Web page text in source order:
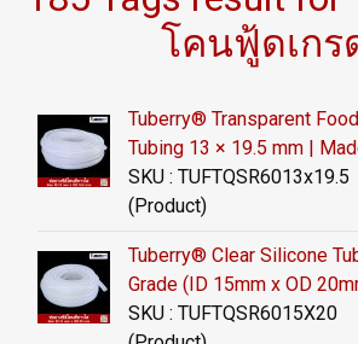
โคนฟู้ดเกร
Tuberry® Transparent
Tubing 13 × 19.5 mm |
SKU : TUFTQSR6013x19.5
(Product)
Tuberry® Clear Silicone
Grade (ID 15mm x OD
SKU : TUFTQSR6015X20